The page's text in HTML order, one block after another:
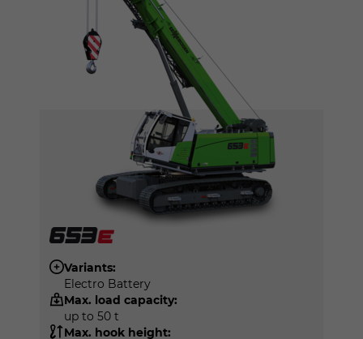
Variants:
Electro Battery
Max. load capacity:
up to 50 t
Max. hook height: